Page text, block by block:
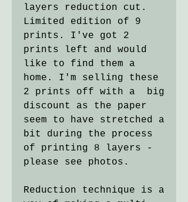
layers reduction cut.
Limited edition of 9
prints. I've got 2
prints left and would
like to find them a
home. I'm selling these
2 prints off with a big
discount as the paper
seem to have stretched a
bit during the process
of printing 8 layers -
please see photos.
Reduction technique is a